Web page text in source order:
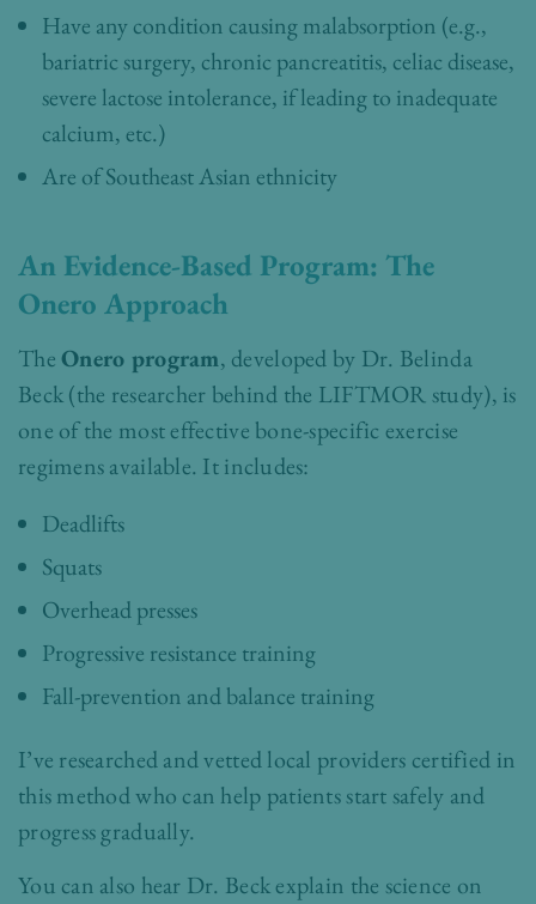
Have any condition causing malabsorption (e.g.,
bariatric surgery, chronic pancreatitis, celiac disease,
severe lactose intolerance, if leading to inadequate
calcium, etc.)
Are of Southeast Asian ethnicity
An Evidence-Based Program: The
Onero Approach
TheOnero program, developed by Dr. Belinda
Beck (the researcher behind the LIFTMOR study), is
one of the most effective bone-specific exercise
regimens available. It includes:
Deadlifts
Squats
Overhead presses
Progressive resistance training
Fall-prevention and balance training
I’ve researched and vetted local providers certified in
this method who can help patients start safely and
progress gradually.
You can also hear Dr. Beck explain the science on